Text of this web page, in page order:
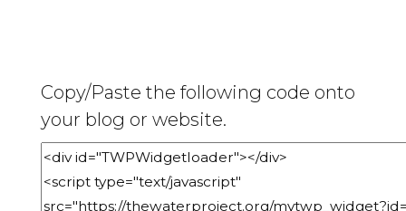
Copy/Paste the following code onto
your blog or website.